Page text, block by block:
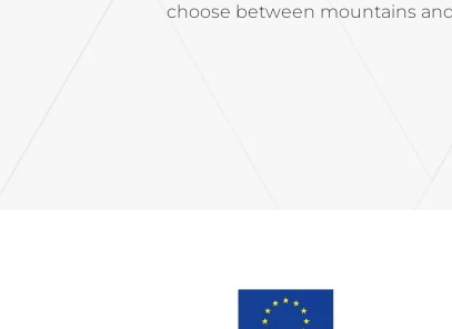
choose between mountains